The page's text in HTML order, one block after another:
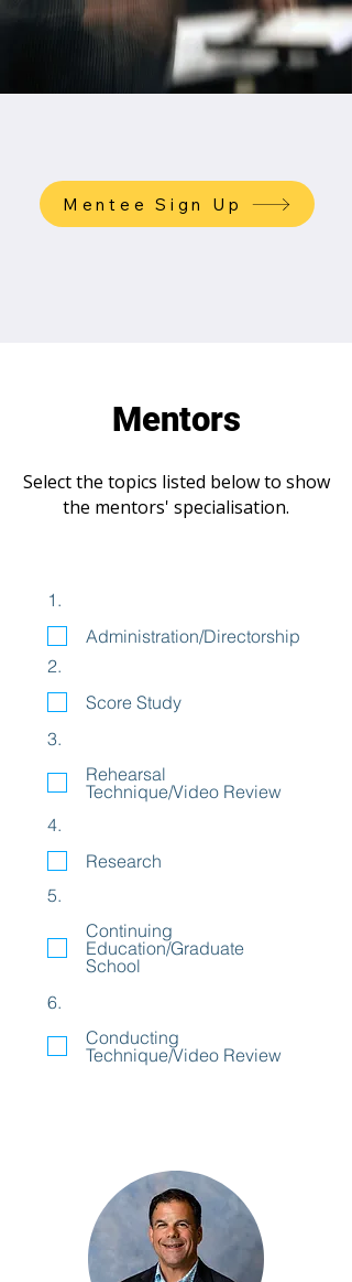
Mentee Sign Up
Mentors
Select the topics listed below to show
the mentors' specialisation.
1.
Administration/Directorship
2.
Score Study
3.
Rehearsal
Technique/Video Review
4.
Research
5.
Continuing
Education/Graduate
School
6.
Conducting
Technique/Video Review